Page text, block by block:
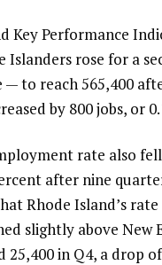
Key Performance
Islanders rose for a
— to reach 565,400
by 800 jobs, or
rate also
after nine
Rhode Island’s
slightly above New
25,400 in Q4, a drop